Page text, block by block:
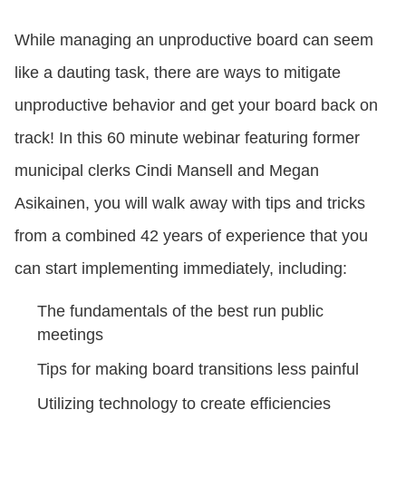
While managing an unproductive board can seem
like a dauting task, there are ways to mitigate
unproductive behavior and get your board back on
track! In this 60 minute webinar featuring former
municipal clerks Cindi Mansell and Megan
Asikainen, you will walk away with tips and tricks
from a combined 42 years of experience that you
can start implementing immediately, including:
The fundamentals of the best run public
meetings
Tips for making board transitions less painful
Utilizing technology to create efficiencies